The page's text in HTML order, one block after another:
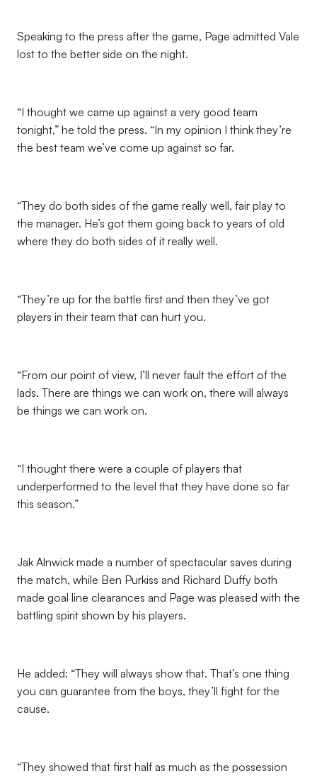
Speaking to the press after the game, Page admitted Vale
lost to the better side on the night.
“I thought we came up against a very good team
tonight,” he told the press. “In my opinion I think they’re
the best team we’ve come up against so far.
“They do both sides of the game really well, fair play to
the manager. He’s got them going back to years of old
where they do both sides of it really well.
“They’re up for the battle first and then they’ve got
players in their team that can hurt you.
“From our point of view, I’ll never fault the effort of the
lads. There are things we can work on, there will always
be things we can work on.
“I thought there were a couple of players that
underperformed to the level that they have done so far
this season.”
Jak Alnwick made a number of spectacular saves during
the match, while Ben Purkiss and Richard Duffy both
made goal line clearances and Page was pleased with the
battling spirit shown by his players.
He added: “They will always show that. That’s one thing
you can guarantee from the boys, they’ll fight for the
cause.
“They showed that first half as much as the possession